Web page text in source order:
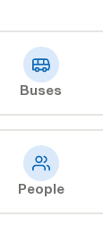
Buses
People